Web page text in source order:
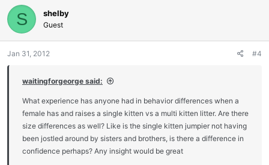
S shelby
Guest
Jan 31, 2012 #4
waitingforgeorge said:
What experience has anyone had in behavior differences when a
female has and raises a single kitten vs a multi kitten litter. Are there
size differences as well? Like is the single kitten jumpier not having
been jostled around by sisters and brothers, is there a difference in
confidence perhaps? Any insight would be great